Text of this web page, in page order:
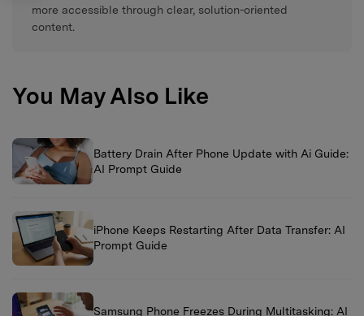
more accessible through clear, solution-oriented
content.
You May Also Like
Battery Drain After Phone Update with Ai Guide:
AI Prompt Guide
iPhone Keeps Restarting After Data Transfer: AI
Prompt Guide
Samsung Phone Freezes During Multitasking: AI